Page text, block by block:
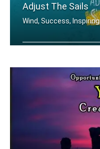
Adjust The Sails
Wind, Success, Inspiring